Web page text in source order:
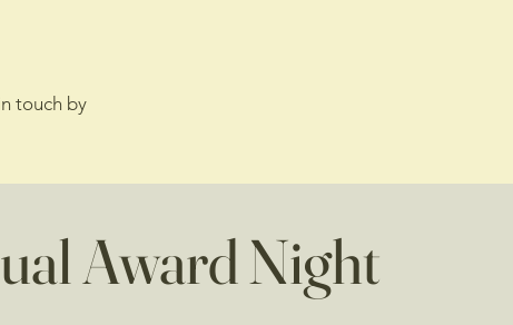
touch by
Award Night